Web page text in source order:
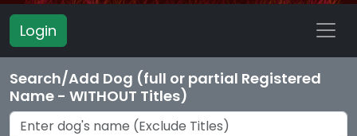
Login
Search/Add Dog (full or partial Registered
Name - WITHOUT Titles)